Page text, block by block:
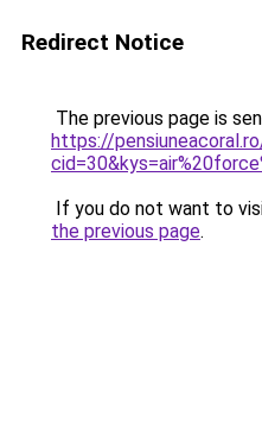
Redirect Notice
The previous page is
https://
If you do not want to
the previous page.